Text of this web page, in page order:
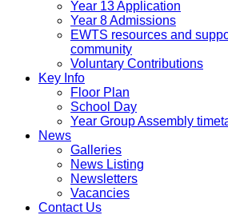
Year 13 Application
Year 8 Admissions
EWTS resources and
community
Voluntary Contributions
Key Info
Floor Plan
School Day
Year Group Assembly
News
Galleries
News Listing
Newsletters
Vacancies
Contact Us